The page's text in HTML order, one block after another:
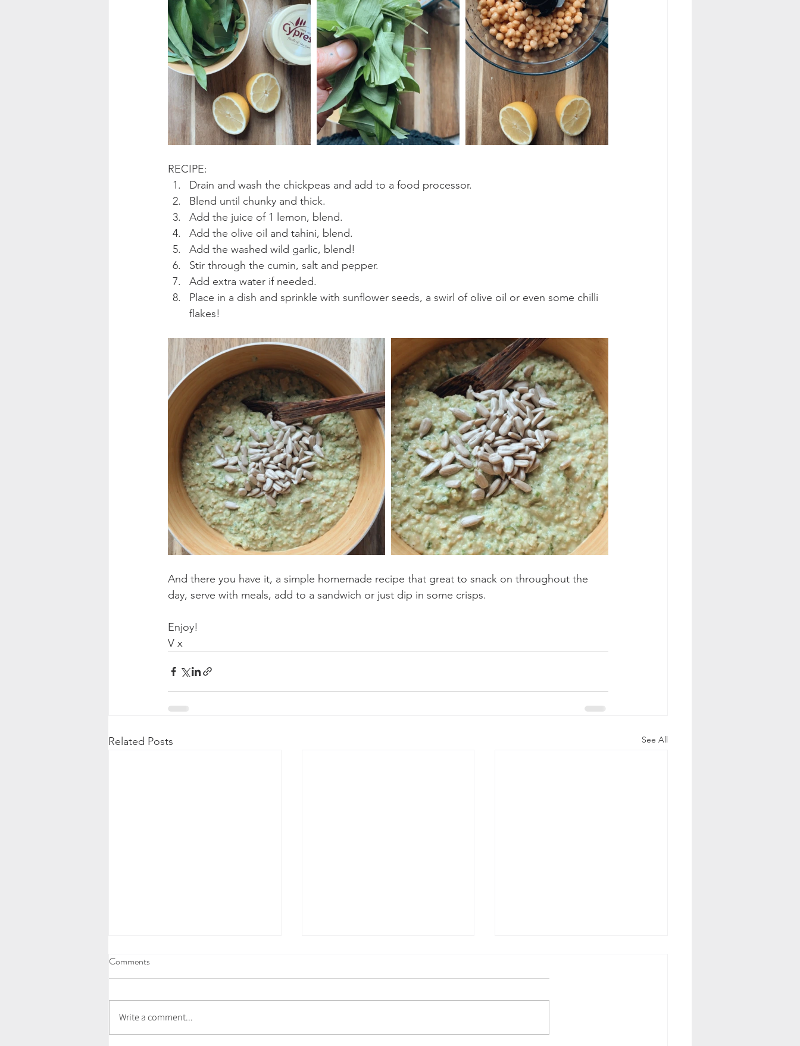
RECIPE:
Drain and wash the chickpeas and add to a food processor.
Blend until chunky and thick.
Add the juice of 1 lemon, blend.
Add the olive oil and tahini, blend.
Add the washed wild garlic, blend!
Stir through the cumin, salt and pepper.
Add extra water if needed.
Place in a dish and sprinkle with sunflower seeds, a swirl of olive oil or even some chilli
flakes!
And there you have it, a simple homemade recipe that great to snack on throughout the
day, serve with meals, add to a sandwich or just dip in some crisps.
Enjoy!
V x
Related Posts See All
Comments
Write a comment...